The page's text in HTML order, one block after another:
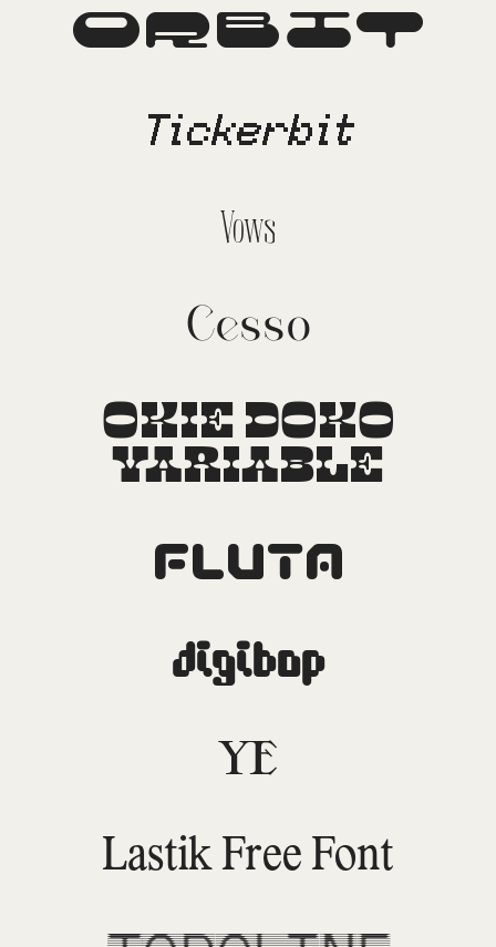
Orbit
Tickerbit
Vows
Cesso
OKIE DOKO
Variable
Fluta
DigiBop
YE
Lastik Free Font